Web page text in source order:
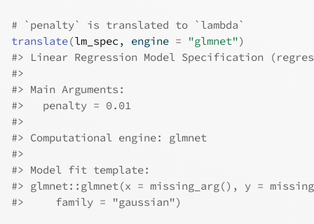
# `penalty` is translated to `lambda`
translate(lm_spec, engine = "glmnet")
#> Linear Regression Model Specification
#>
#> Main Arguments:
#>
   penalty = 0.01
#>
#> Computational engine: glmnet
#>
#> Model fit template:
#> glmnet::glmnet(x = missing_arg(), y =
#>
     family = "gaussian")